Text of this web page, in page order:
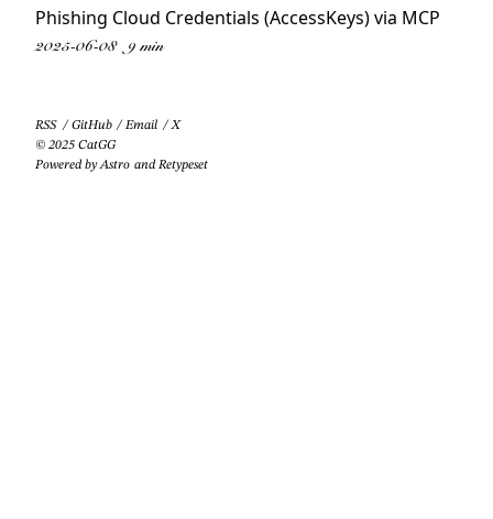
Phishing Cloud Credentials (AccessKeys) via MCP
2025-06-08 9 min
RSS /GitHub /Email /X
© 2025 CatGG
Powered byAstro andRetypeset